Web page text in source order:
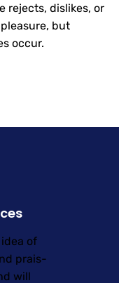
rejects, dislikes, or
but
occur.
of
prais-
will